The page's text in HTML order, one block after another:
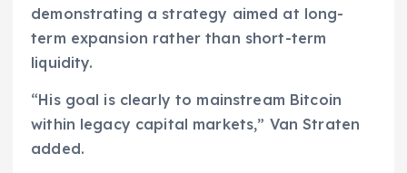
demonstrating a strategy aimed at long-
term expansion rather than short-term
liquidity.
“His goal is clearly to mainstream Bitcoin
within legacy capital markets,” Van Straten
added.